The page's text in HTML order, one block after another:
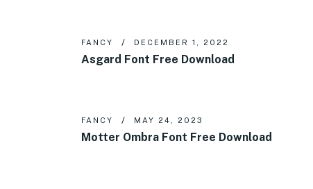
FANCY DECEMBER 1, 2022
Asgard Font Free Download
FANCY MAY 24, 2023
Motter Ombra Font Free Download